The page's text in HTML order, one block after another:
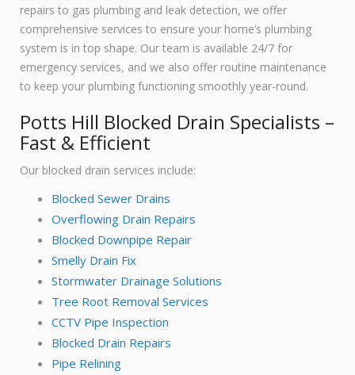
repairs to gas plumbing and leak detection, we offer
comprehensive services to ensure your home’s plumbing
system is in top shape. Our team is available 24/7 for
emergency services, and we also offer routine maintenance
to keep your plumbing functioning smoothly year-round.
Potts Hill Blocked Drain Specialists –
Fast & Efficient
Our blocked drain services include:
Blocked Sewer Drains
Overflowing Drain Repairs
Blocked Downpipe Repair
Smelly Drain Fix
Stormwater Drainage Solutions
Tree Root Removal Services
CCTV Pipe Inspection
Blocked Drain Repairs
Pipe Relining